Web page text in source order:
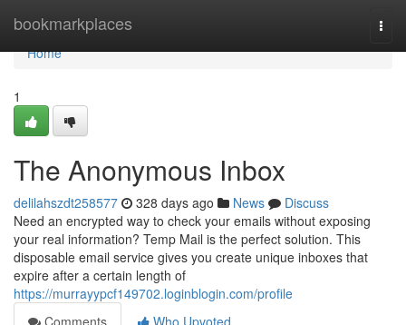
bookmarkplaces
Home
Home
1
The Anonymous Inbox
delilahszdt258577 328 days ago News
Discuss
Need an encrypted way to check your emails without exposing
your real information? Temp Mail is the perfect solution. This
disposable email service gives you create unique inboxes that
expire after a certain length of
https://murrayypcf149702.loginblogin.com/profile
Comments
Who Upvoted